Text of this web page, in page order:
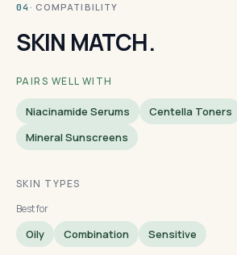
04 · COMPATIBILITY
SKIN MATCH.
PAIRS WELL WITH
Niacinamide Serums
Centella Toners
Mineral Sunscreens
SKIN TYPES
Best for
Oily Combination Sensitive